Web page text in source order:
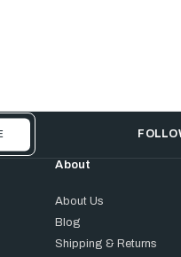
About
About Us
Blog
Shipping & Returns